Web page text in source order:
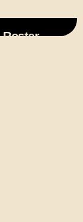
Roster ×